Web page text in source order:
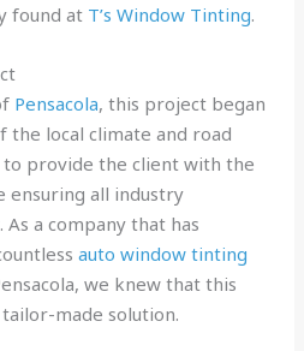
found at T’s Window Tinting.
Pensacola, this project began
the local climate and road
to provide the client with the
ensuring all industry
a company that has
auto window tinting
we knew that this
made solution.